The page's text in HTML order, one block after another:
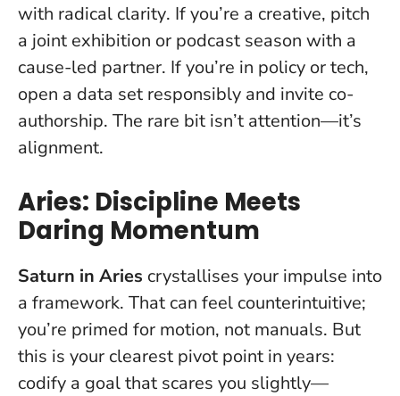
with radical clarity. If you’re a creative, pitch
a joint exhibition or podcast season with a
cause-led partner. If you’re in policy or tech,
open a data set responsibly and invite co-
authorship. The rare bit isn’t attention—it’s
alignment.
Aries: Discipline Meets
Daring Momentum
Saturn in Aries crystallises your impulse into
a framework. That can feel counterintuitive;
you’re primed for motion, not manuals. But
this is your clearest pivot point in years:
codify a goal that scares you slightly—